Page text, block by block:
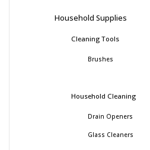
Household Supplies
Cleaning Tools
Brushes
Household Cleaning
Drain Openers
Glass Cleaners